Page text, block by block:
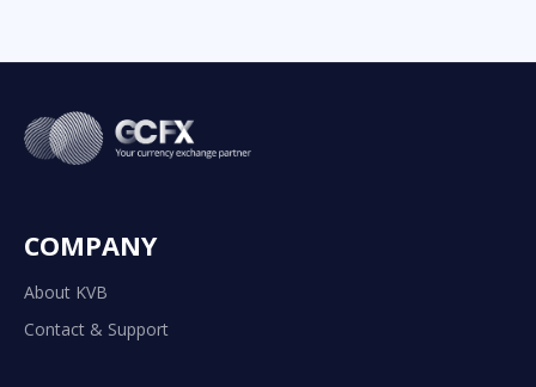
COMPANY
About KVB
Contact & Support